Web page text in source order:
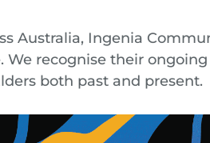
Australia, Ingenia
recognise their
both past and present.